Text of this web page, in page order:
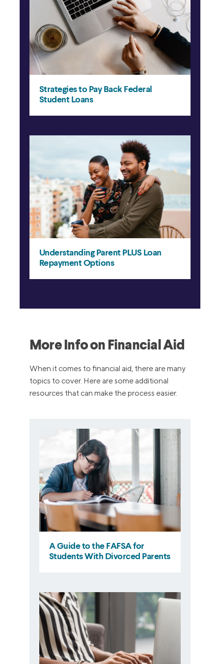
More Info on Financial Aid
When it comes to financial aid, there are many
topics to cover. Here are some additional
resources that can make the process easier.